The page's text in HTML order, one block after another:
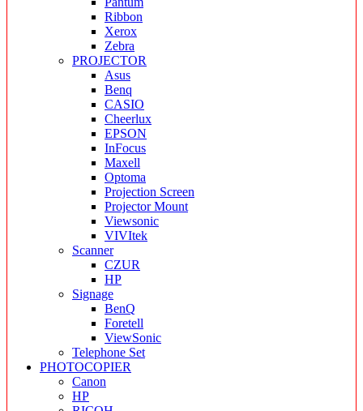
Ribbon
Xerox
Zebra
PROJECTOR
Asus
Benq
CASIO
Cheerlux
EPSON
InFocus
Maxell
Optoma
Projection Screen
Projector Mount
Viewsonic
VIVItek
Scanner
CZUR
HP
Signage
BenQ
Foretell
ViewSonic
Telephone Set
PHOTOCOPIER
Canon
HP